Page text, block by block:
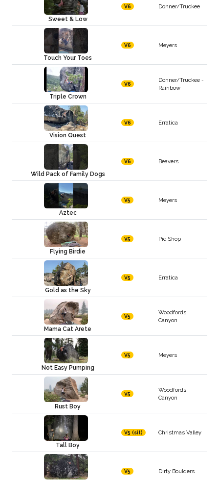
Sweet & Low
V6 Donner/Truckee
Touch Your Toes
V6 Meyers
Triple Crown
V6
Donner/Truckee -
Rainbow
Vision Quest
V6 Erratica
Wild Pack of Family Dogs
V6 Beavers
Aztec
V5 Meyers
Flying Birdie
V5 Pie Shop
Gold as the Sky
V5 Erratica
Mama Cat Arete
V5
Woodfords
Canyon
Not Easy Pumping
V5 Meyers
Rust Boy
V5
Woodfords
Canyon
Tall Boy
V5 (sit) Christmas Valley
V5 Dirty Boulders